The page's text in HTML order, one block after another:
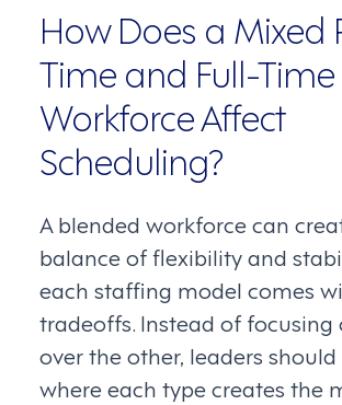
How Does a Mixed
Time and Full-Time
Workforce Affect
Scheduling?
A blended workforce can
balance of flexibility and
each staffing model comes
tradeoffs. Instead of focusing
over the other, leaders
where each type creates the